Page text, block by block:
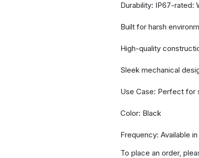
Durability: IP67-rated:
Built for harsh
High-quality
Sleek mechanical
Use Case: Perfect for
Color: Black
Frequency: Available
To place an order,